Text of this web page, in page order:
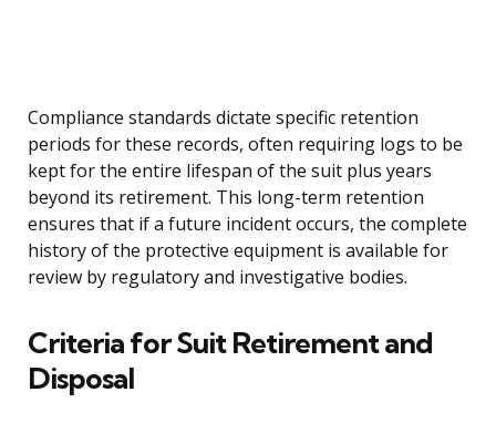
Compliance standards dictate specific retention
periods for these records, often requiring logs to be
kept for the entire lifespan of the suit plus years
beyond its retirement. This long-term retention
ensures that if a future incident occurs, the complete
history of the protective equipment is available for
review by regulatory and investigative bodies.
Criteria for Suit Retirement and
Disposal